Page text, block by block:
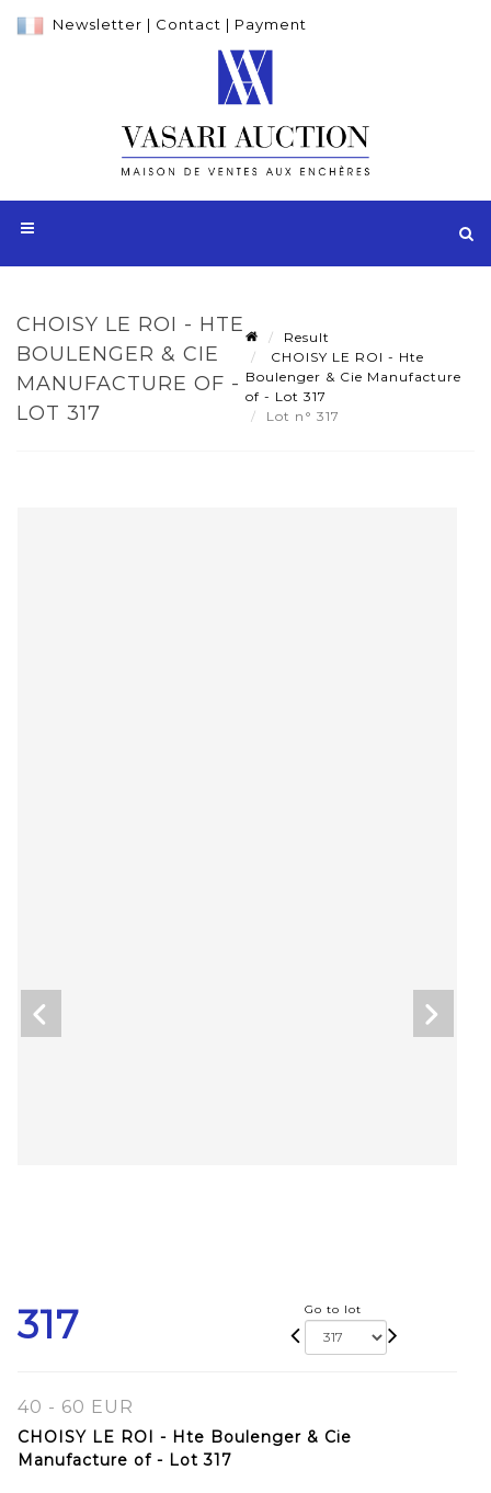
Newsletter | Contact | Payment
CHOISY LE ROI - HTE
BOULENGER & CIE
MANUFACTURE OF -
LOT 317
Result
CHOISY LE ROI - Hte
Boulenger & Cie Manufacture
of - Lot 317
Lot n° 317
317 Go to lot
40 - 60 EUR
CHOISY LE ROI - Hte Boulenger & Cie
Manufacture of - Lot 317